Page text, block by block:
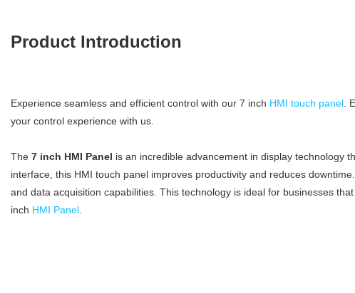
Product Introduction
Experience seamless and efficient control with our 7 inch HMI touch panel.
your control experience with us.
The 7 inch HMI Panel is an incredible advancement in display technology
interface, this HMI touch panel improves productivity and reduces
and data acquisition capabilities. This technology is ideal for businesses
inch HMI Panel.